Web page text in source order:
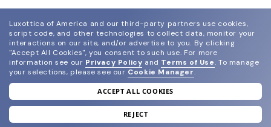
join our newsletter
and grab your welcome reward.
Luxottica of America and our third-party partners use cookies,
script code, and other technologies to collect data, monitor your
interactions on our site, and/or advertise to you. By clicking
"Accept All Cookies", you consent to such use. For more
information see our Privacy Policy and Terms of Use. To manage
your selections, please see our Cookie Manager.
ACCEPT ALL COOKIES
REJECT